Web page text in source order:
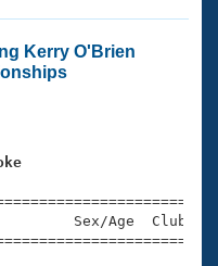
Kerry O'Brien
Sex/Age